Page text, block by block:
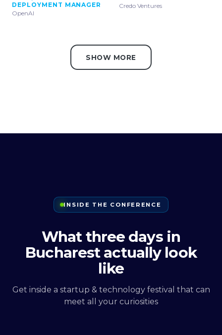
DEPLOYMENT MANAGER
OpenAI
Credo Ventures
SHOW MORE
INSIDE THE CONFERENCE
What three days in
Bucharest actually look
like
Get inside a startup & technology festival that can
meet all your curiosities